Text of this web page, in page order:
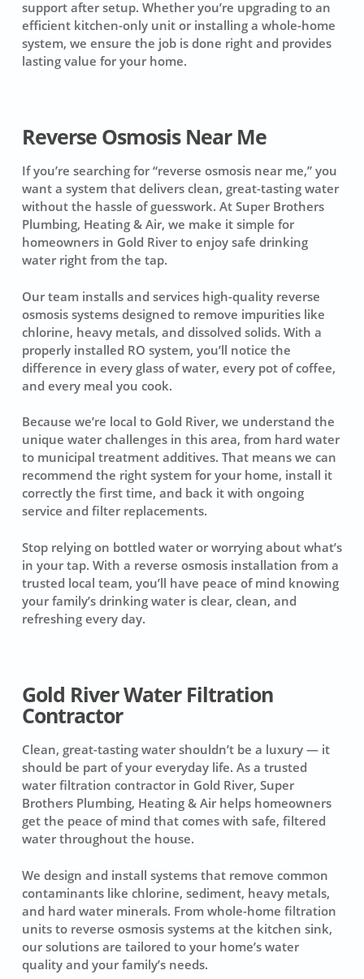
support after setup. Whether you’re upgrading to an
efficient kitchen-only unit or installing a whole-home
system, we ensure the job is done right and provides
lasting value for your home.
Reverse Osmosis Near Me
If you’re searching for “reverse osmosis near me,” you
want a system that delivers clean, great-tasting water
without the hassle of guesswork. At Super Brothers
Plumbing, Heating & Air, we make it simple for
homeowners in Gold River to enjoy safe drinking
water right from the tap.
Our team installs and services high-quality reverse
osmosis systems designed to remove impurities like
chlorine, heavy metals, and dissolved solids. With a
properly installed RO system, you’ll notice the
difference in every glass of water, every pot of coffee,
and every meal you cook.
Because we’re local to Gold River, we understand the
unique water challenges in this area, from hard water
to municipal treatment additives. That means we can
recommend the right system for your home, install it
correctly the first time, and back it with ongoing
service and filter replacements.
Stop relying on bottled water or worrying about what’s
in your tap. With a reverse osmosis installation from a
trusted local team, you’ll have peace of mind knowing
your family’s drinking water is clear, clean, and
refreshing every day.
Gold River Water Filtration
Contractor
Clean, great-tasting water shouldn’t be a luxury — it
should be part of your everyday life. As a trusted
water filtration contractor in Gold River, Super
Brothers Plumbing, Heating & Air helps homeowners
get the peace of mind that comes with safe, filtered
water throughout the house.
We design and install systems that remove common
contaminants like chlorine, sediment, heavy metals,
and hard water minerals. From whole-home filtration
units to reverse osmosis systems at the kitchen sink,
our solutions are tailored to your home’s water
quality and your family’s needs.